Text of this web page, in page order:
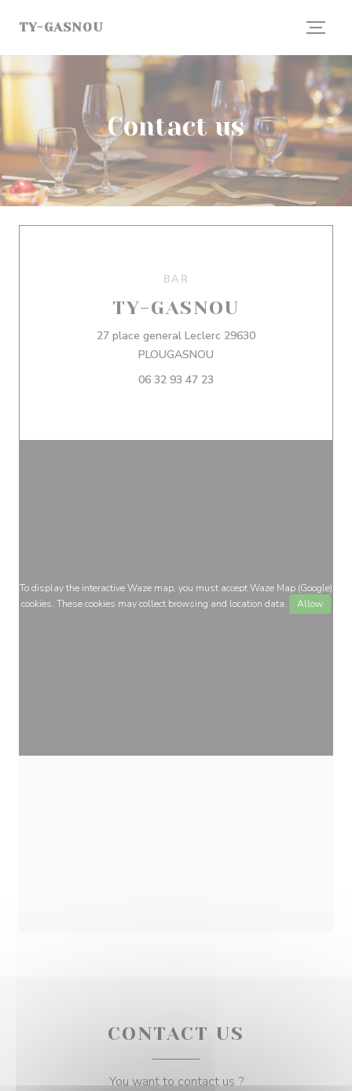
TY-GASNOU
Contact us
BAR
TY-GASNOU
27 place general Leclerc 29630
PLOUGASNOU
06 32 93 47 23
To display the interactive Waze map, you must accept Waze Map (Google)
cookies. These cookies may collect browsing and location data.
Allow
CONTACT US
You want to contact us ?